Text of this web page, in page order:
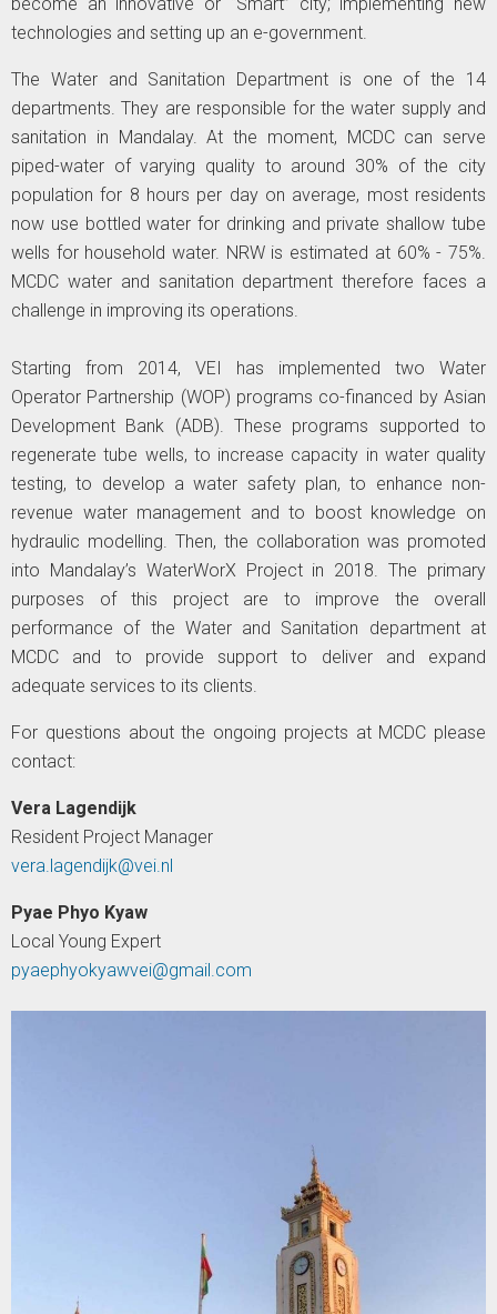
technologies and setting up an e-government.
The Water and Sanitation Department is one of the 14
departments. They are responsible for the water supply and
sanitation in Mandalay. At the moment, MCDC can serve
piped-water of varying quality to around 30% of the city
population for 8 hours per day on average, most residents
now use bottled water for drinking and private shallow tube
wells for household water. NRW is estimated at 60% - 75%.
MCDC water and sanitation department therefore faces a
challenge in improving its operations.
Starting from 2014, VEI has implemented two Water
Operator Partnership (WOP) programs co-financed by Asian
Development Bank (ADB). These programs supported to
regenerate tube wells, to increase capacity in water quality
testing, to develop a water safety plan, to enhance non-
revenue water management and to boost knowledge on
hydraulic modelling. Then, the collaboration was promoted
into Mandalay’s WaterWorX Project in 2018. The primary
purposes of this project are to improve the overall
performance of the Water and Sanitation department at
MCDC and to provide support to deliver and expand
adequate services to its clients.
For questions about the ongoing projects at MCDC please
contact:
Vera Lagendijk
Resident Project Manager
vera.lagendijk@vei.nl
Pyae Phyo Kyaw
Local Young Expert
pyaephyokyawvei@gmail.com